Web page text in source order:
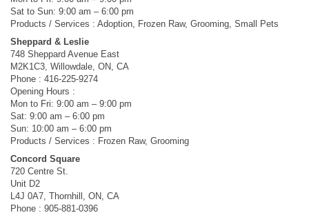
Sat to Sun: 9:00 am – 6:00 pm
Products / Services : Adoption, Frozen Raw, Grooming, Small Pets
Sheppard & Leslie
748 Sheppard Avenue East
M2K1C3, Willowdale, ON, CA
Phone : 416-225-9274
Opening Hours :
Mon to Fri: 9:00 am – 9:00 pm
Sat: 9:00 am – 6:00 pm
Sun: 10:00 am – 6:00 pm
Products / Services : Frozen Raw, Grooming
Concord Square
720 Centre St.
Unit D2
L4J 0A7, Thornhill, ON, CA
Phone : 905-881-0396